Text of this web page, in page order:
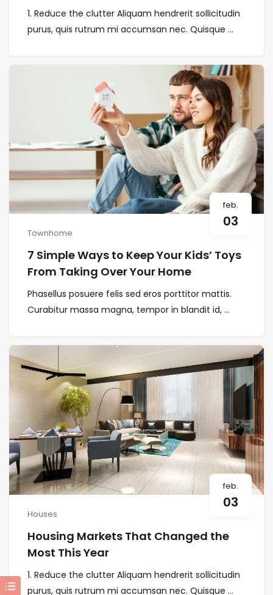
1. Reduce the clutter Aliquam hendrerit sollicitudin
purus, quis rutrum mi accumsan nec. Quisque ...
feb.
03
Townhome
7 Simple Ways to Keep Your Kids’ Toys
From Taking Over Your Home
Phasellus posuere felis sed eros porttitor mattis.
Curabitur massa magna, tempor in blandit id, ...
feb.
03
Houses
Housing Markets That Changed the
Most This Year
1. Reduce the clutter Aliquam hendrerit sollicitudin
purus, quis rutrum mi accumsan nec. Quisque ...